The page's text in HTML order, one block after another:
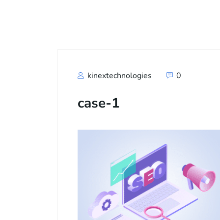
kinextechnologies 0
case-1